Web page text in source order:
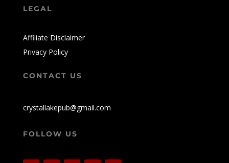
LEGAL
Affiliate Disclaimer
Privacy Policy
CONTACT US
crystallakepub@gmail.com
FOLLOW US